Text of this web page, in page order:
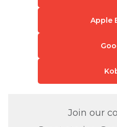
Apple
Join our